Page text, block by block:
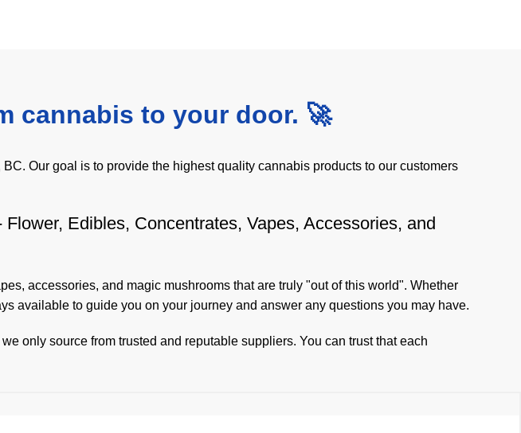
cannabis to your door. 🚀
Our goal is to provide the highest quality cannabis products to our customers
Edibles, Concentrates, Vapes, Accessories, and
, accessories, and magic mushrooms that are truly "out of this world". Whether
available to guide you on your journey and answer any questions you may have.
only source from trusted and reputable suppliers. You can trust that each